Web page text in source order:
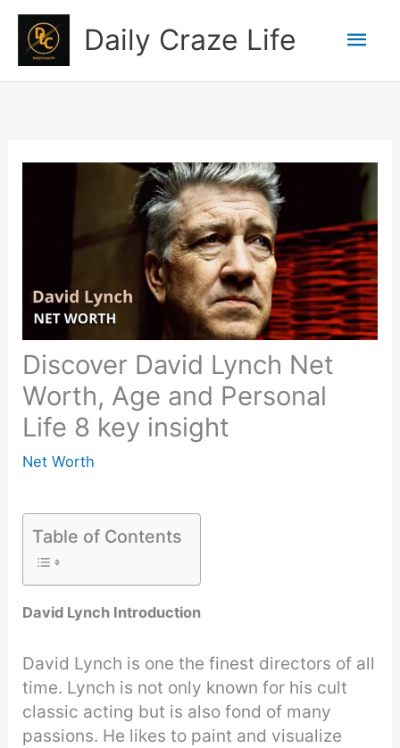
Skip
content
Daily Craze Life
Discover David Lynch Net
Worth, Age and Personal
Life 8 key insight
Net Worth
Table of Contents
David Lynch Introduction
David Lynch is one the finest directors of all
time. Lynch is not only known for his cult
classic acting but is also fond of many
passions. He likes to paint and visualize